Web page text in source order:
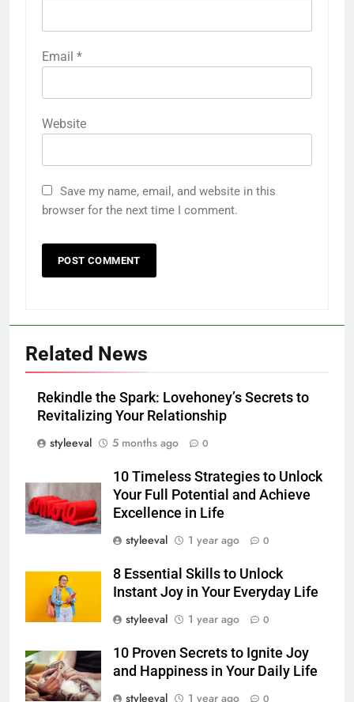
Email *
Website
Save my name, email, and website in this
browser for the next time I comment.
Related News
Rekindle the Spark: Lovehoney’s Secrets to
Revitalizing Your Relationship
styleeval
5 months ago 0
10 Timeless Strategies to Unlock
Your Full Potential and Achieve
Excellence in Life
styleeval
1 year ago 0
8 Essential Skills to Unlock
Instant Joy in Your Everyday Life
styleeval
1 year ago 0
10 Proven Secrets to Ignite Joy
and Happiness in Your Daily Life
styleeval
1 year ago 0